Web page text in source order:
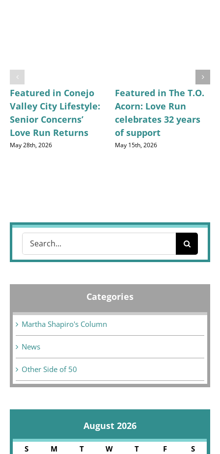
Featured in Conejo
Valley City Lifestyle:
Senior Concerns’
Love Run Returns
May 28th, 2026
Featured in The T.O.
Acorn: Love Run
celebrates 32 years
of support
May 15th, 2026
Categories
Martha Shapiro's Column
News
Other Side of 50
August 2026
S M T W T F
S